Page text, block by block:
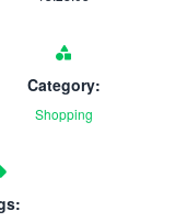
Category:
Shopping